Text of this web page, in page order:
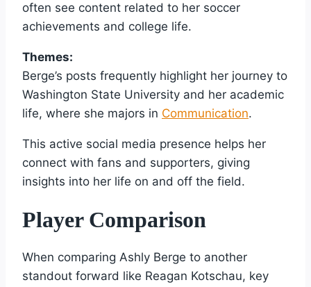
often see content related to her soccer
achievements and college life.
Themes:
Berge’s posts frequently highlight her journey to
Washington State University and her academic
life, where she majors in Communication.
This active social media presence helps her
connect with fans and supporters, giving
insights into her life on and off the field.
Player Comparison
When comparing Ashly Berge to another
standout forward like Reagan Kotschau, key